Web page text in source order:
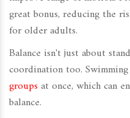
great bonus, reducing the
for older adults.
Balance isn't just about
coordination too.
groups at once, which can
balance.